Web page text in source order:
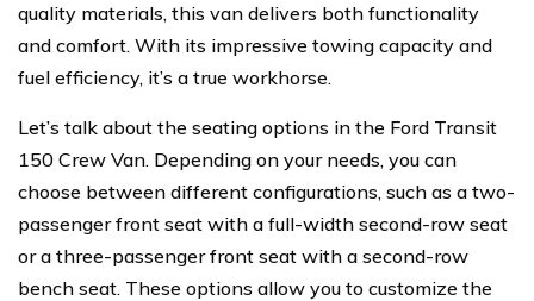
quality materials, this van delivers both functionality
and comfort. With its impressive towing capacity and
fuel efficiency, it’s a true workhorse.
Let’s talk about the seating options in the Ford Transit
150 Crew Van. Depending on your needs, you can
choose between different configurations, such as a two-
passenger front seat with a full-width second-row seat
or a three-passenger front seat with a second-row
bench seat. These options allow you to customize the